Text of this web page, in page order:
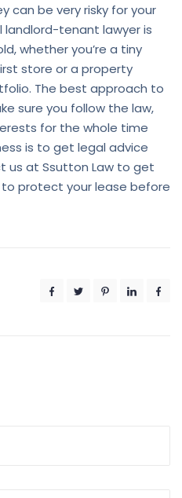
can be very risky for your
landlord-tenant lawyer is
whether you’re a tiny
store or a property
The best approach to
sure you follow the law,
for the whole time
is to get legal advice
us at Ssutton Law to get
protect your lease before